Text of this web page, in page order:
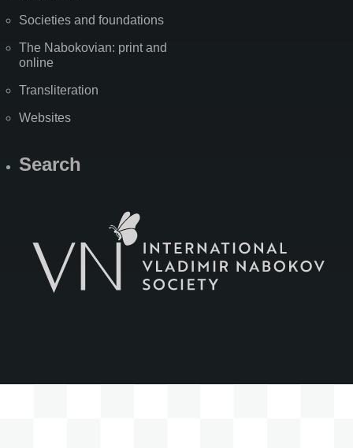
Societies and foundations
The Nabokovian: print and
online
Transliteration
Websites
Search